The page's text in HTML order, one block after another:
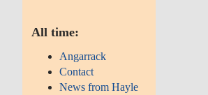
All time:
Angarrack
Contact
News from Hayle